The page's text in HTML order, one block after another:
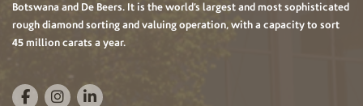
Botswana and De Beers. It is the world’s largest and most sophisticated
rough diamond sorting and valuing operation, with a capacity to sort
45 million carats a year.